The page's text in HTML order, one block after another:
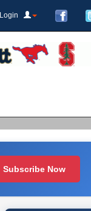
Login
Subscribe Now